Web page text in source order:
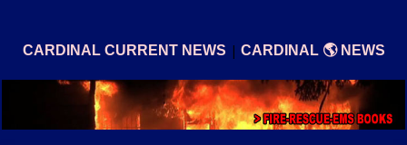
CARDINAL CURRENT NEWS | CARDINAL 🌎 NEWS